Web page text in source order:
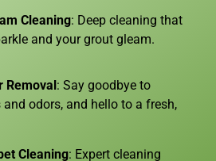
Cleaning: Deep cleaning that
and your grout gleam.
Removal : Say goodbye to
odors, and hello to a fresh,
Cleaning: Expert cleaning